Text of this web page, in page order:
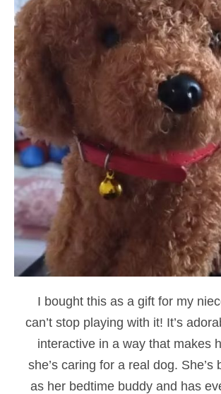
I bought this as a gift for my
can’t stop playing with it! It’s
interactive in a way that makes
she’s caring for a real dog. She’s
as her bedtime buddy and has